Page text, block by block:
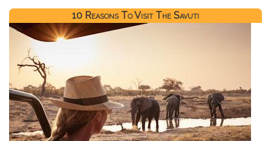
10 Reasons To Visit The Savuti